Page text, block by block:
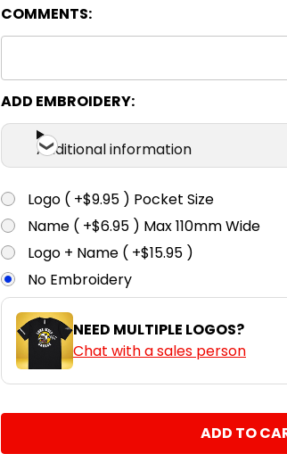
COMMENTS:
ADD EMBROIDERY:
Additional information
Logo ( +$9.95 ) Pocket Size
Name ( +$6.95 ) Max 110mm Wide
Logo + Name ( +$15.95 )
No Embroidery
NEED MULTIPLE LOGOS?
Chat with a sales person
INCREASE QUANTITY: